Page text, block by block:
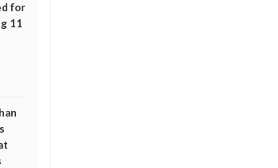
for
11